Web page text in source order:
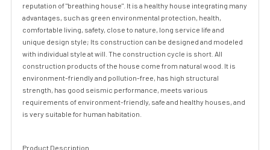
reputation of "breathing house". It is a healthy house integrating many
advantages, such as green environmental protection, health,
comfortable living, safety, close to nature, long service life and
unique design style; Its construction can be designed and modeled
with individual style at will. The construction cycle is short. All
construction products of the house come from natural wood. It is
environment-friendly and pollution-free, has high structural
strength, has good seismic performance, meets various
requirements of environment-friendly, safe and healthy houses, and
is very suitable for human habitation.
Product Description